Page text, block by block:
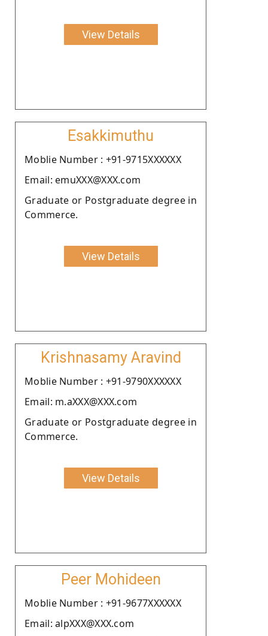
View Details
Esakkimuthu
Moblie Number : +91-9715XXXXXX
Email: emuXXX@XXX.com
Graduate or Postgraduate degree in
Commerce.
View Details
Krishnasamy Aravind
Moblie Number : +91-9790XXXXXX
Email: m.aXXX@XXX.com
Graduate or Postgraduate degree in
Commerce.
View Details
Peer Mohideen
Moblie Number : +91-9677XXXXXX
Email: alpXXX@XXX.com